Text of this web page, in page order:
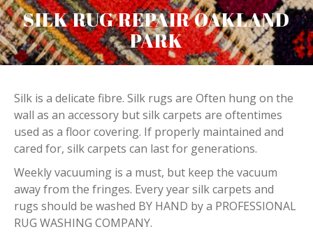
SILK RUG REPAIR OAKLAND
PARK
Silk is a delicate fibre. Silk rugs are Often hung on the
wall as an accessory but silk carpets are oftentimes
used as a floor covering. If properly maintained and
cared for, silk carpets can last for generations.
Weekly vacuuming is a must, but keep the vacuum
away from the fringes. Every year silk carpets and
rugs should be washed BY HAND by a PROFESSIONAL
RUG WASHING COMPANY.